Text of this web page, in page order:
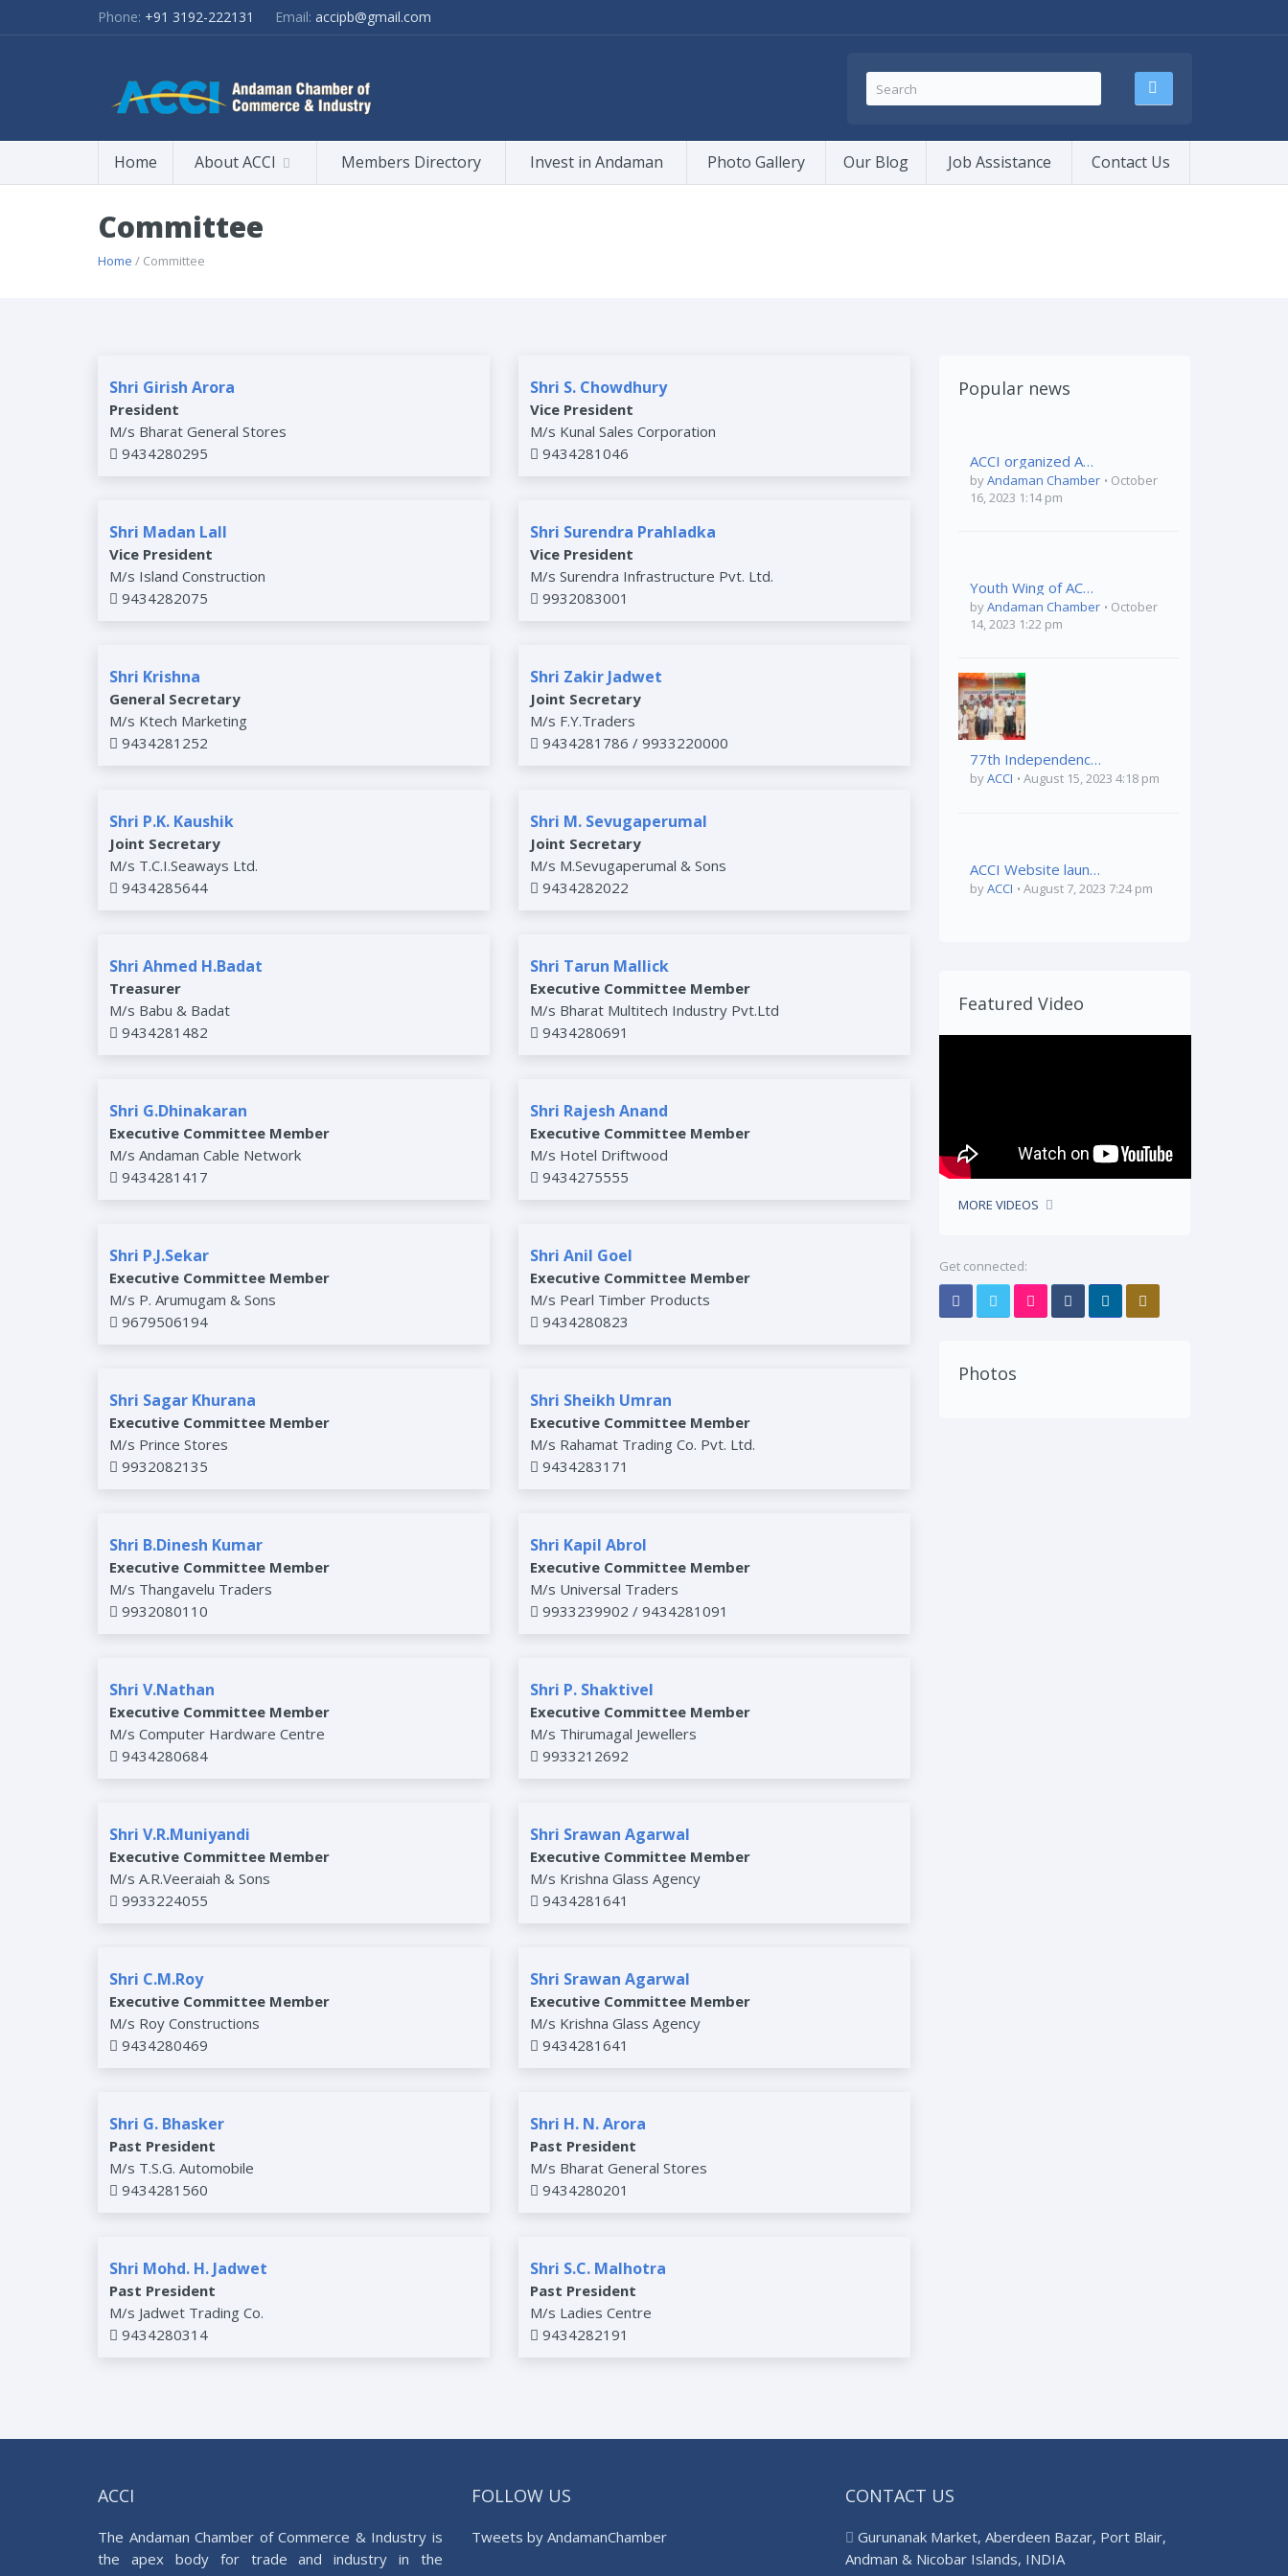
Phone: +91 3192-222131 Email: accipb@gmail.com
Home About ACCI Members Directory Invest in Andaman Photo Gallery Our Blog Job Assistance Contact Us
Committee
Home / Committee
Shri Girish Arora
President
M/s Bharat General Stores
9434280295
Shri S. Chowdhury
Vice President
M/s Kunal Sales Corporation
9434281046
Shri Madan Lall
Vice President
M/s Island Construction
9434282075
Shri Surendra Prahladka
Vice President
M/s Surendra Infrastructure Pvt. Ltd.
9932083001
Shri Krishna
General Secretary
M/s Ktech Marketing
9434281252
Shri Zakir Jadwet
Joint Secretary
M/s F.Y.Traders
9434281786 / 9933220000
Shri P.K. Kaushik
Joint Secretary
M/s T.C.I.Seaways Ltd.
9434285644
Shri M. Sevugaperumal
Joint Secretary
M/s M.Sevugaperumal & Sons
9434282022
Shri Ahmed H.Badat
Treasurer
M/s Babu & Badat
9434281482
Shri Tarun Mallick
Executive Committee Member
M/s Bharat Multitech Industry Pvt.Ltd
9434280691
Shri G.Dhinakaran
Executive Committee Member
M/s Andaman Cable Network
9434281417
Shri Rajesh Anand
Executive Committee Member
M/s Hotel Driftwood
9434275555
Shri P.J.Sekar
Executive Committee Member
M/s P. Arumugam & Sons
9679506194
Shri Anil Goel
Executive Committee Member
M/s Pearl Timber Products
9434280823
Shri Sagar Khurana
Executive Committee Member
M/s Prince Stores
9932082135
Shri Sheikh Umran
Executive Committee Member
M/s Rahamat Trading Co. Pvt. Ltd.
9434283171
Shri B.Dinesh Kumar
Executive Committee Member
M/s Thangavelu Traders
9932080110
Shri Kapil Abrol
Executive Committee Member
M/s Universal Traders
9933239902 / 9434281091
Shri V.Nathan
Executive Committee Member
M/s Computer Hardware Centre
9434280684
Shri P. Shaktivel
Executive Committee Member
M/s Thirumagal Jewellers
9933212692
Shri V.R.Muniyandi
Executive Committee Member
M/s A.R.Veeraiah & Sons
9933224055
Shri Srawan Agarwal
Executive Committee Member
M/s Krishna Glass Agency
9434281641
Shri C.M.Roy
Executive Committee Member
M/s Roy Constructions
9434280469
Shri Srawan Agarwal
Executive Committee Member
M/s Krishna Glass Agency
9434281641
Shri G. Bhasker
Past President
M/s T.S.G. Automobile
9434281560
Shri H. N. Arora
Past President
M/s Bharat General Stores
9434280201
Shri Mohd. H. Jadwet
Past President
M/s Jadwet Trading Co.
9434280314
Shri S.C. Malhotra
Past President
M/s Ladies Centre
9434282191
Popular news
ACCI organized Awareness Program on “Health & Hygiene” held on 04th October,2023 at Vivekananda Kendriya Vidyalaya, Port Blair
byAndaman Chamber
October
16, 2023 1:14 pm
Youth Wing of ACCI organized ” A&N Tourism Conclave on 03rd October 2023 at TSG Emerald View, Phoenix Bay, Port Blair
byAndaman Chamber
October
14, 2023 1:22 pm
77th Independence Day Celebration
byACCI August 15, 2023 4:18 pm
ACCI Website launched by Mr. Farhan Jadwet
byACCI August 7, 2023 7:24 pm
Featured Video
MORE VIDEOS
Get connected:
Photos
ACCI
The Andaman Chamber of Commerce & Industry is
the apex body for trade and industry in the
FOLLOW US
Tweets by AndamanChamber
CONTACT US
Gurunanak Market, Aberdeen Bazar, Port Blair,
Andman & Nicobar Islands, INDIA